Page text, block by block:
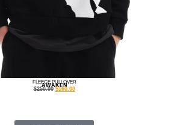
AWAKEN
FLEECE PULLOVER
$250.00 $160.00